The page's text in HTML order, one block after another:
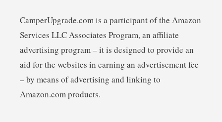
CamperUpgrade.com is a participant of the Amazon
Services LLC Associates Program, an affiliate
advertising program – it is designed to provide an
aid for the websites in earning an advertisement fee
– by means of advertising and linking to
Amazon.com products.